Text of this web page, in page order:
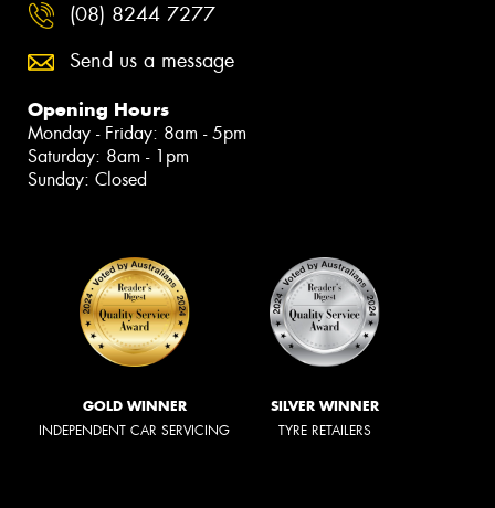
(08) 8244 7277
Send us a message
Opening Hours
Monday - Friday: 8am - 5pm
Saturday: 8am - 1pm
Sunday: Closed
GOLD WINNER
INDEPENDENT CAR SERVICING
SILVER WINNER
TYRE RETAILERS